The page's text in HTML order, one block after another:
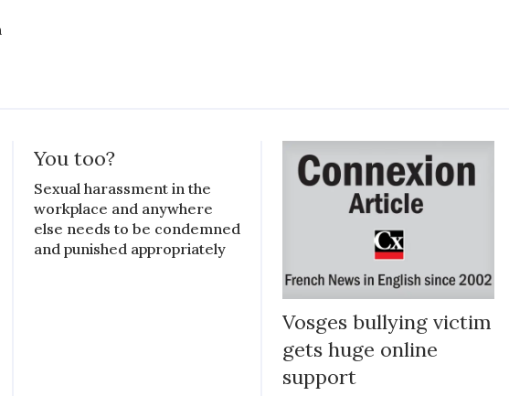
You too?
Sexual harassment in the
workplace and anywhere
else needs to be condemned
and punished appropriately
Vosges bullying victim
gets huge online
support